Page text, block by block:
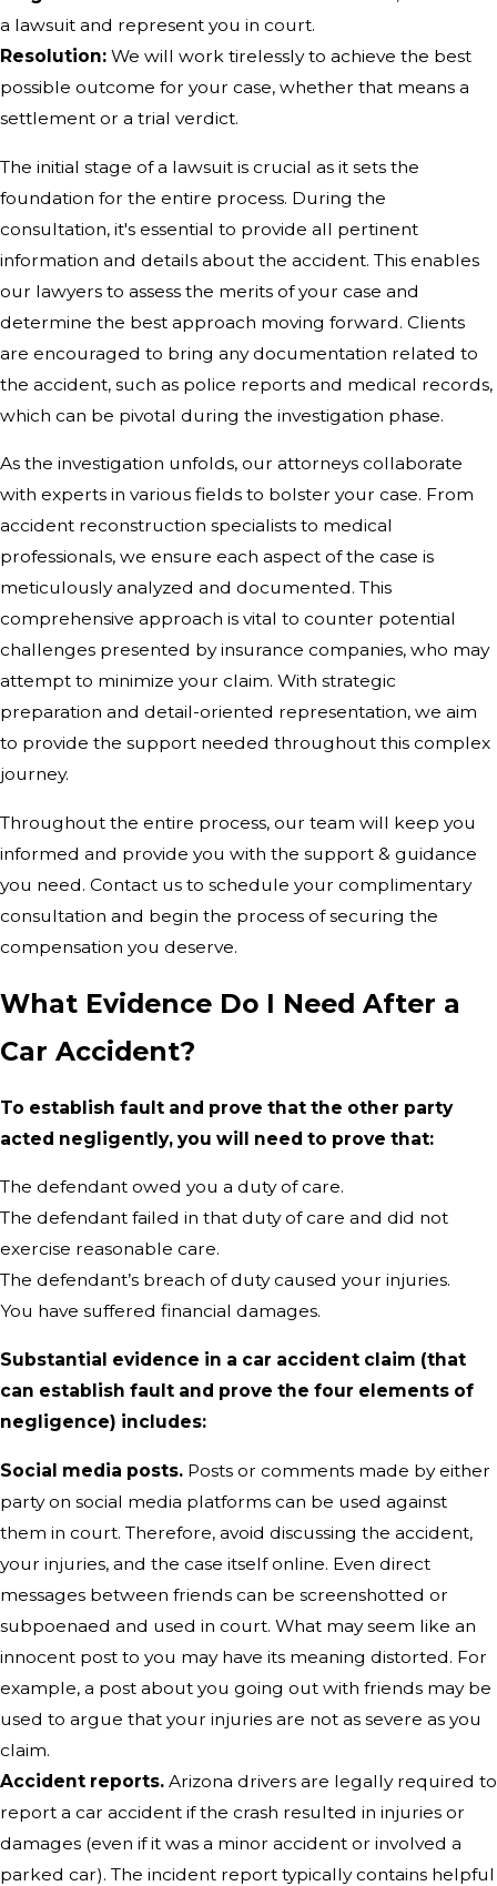
a lawsuit and represent you in court.
Resolution: We will work tirelessly to achieve the best
possible outcome for your case, whether that means a
settlement or a trial verdict.
The initial stage of a lawsuit is crucial as it sets the
foundation for the entire process. During the
consultation, it's essential to provide all pertinent
information and details about the accident. This enables
our lawyers to assess the merits of your case and
determine the best approach moving forward. Clients
are encouraged to bring any documentation related to
the accident, such as police reports and medical records,
which can be pivotal during the investigation phase.
As the investigation unfolds, our attorneys collaborate
with experts in various fields to bolster your case. From
accident reconstruction specialists to medical
professionals, we ensure each aspect of the case is
meticulously analyzed and documented. This
comprehensive approach is vital to counter potential
challenges presented by insurance companies, who may
attempt to minimize your claim. With strategic
preparation and detail-oriented representation, we aim
to provide the support needed throughout this complex
journey.
Throughout the entire process, our team will keep you
informed and provide you with the support & guidance
you need. Contact us to schedule your complimentary
consultation and begin the process of securing the
compensation you deserve.
What Evidence Do I Need After a
Car Accident?
To establish fault and prove that the other party
acted negligently, you will need to prove that:
The defendant owed you a duty of care.
The defendant failed in that duty of care and did not
exercise reasonable care.
The defendant’s breach of duty caused your injuries.
You have suffered financial damages.
Substantial evidence in a car accident claim (that
can establish fault and prove the four elements of
negligence) includes:
Social media posts. Posts or comments made by either
party on social media platforms can be used against
them in court. Therefore, avoid discussing the accident,
your injuries, and the case itself online. Even direct
messages between friends can be screenshotted or
subpoenaed and used in court. What may seem like an
innocent post to you may have its meaning distorted. For
example, a post about you going out with friends may be
used to argue that your injuries are not as severe as you
claim.
Accident reports. Arizona drivers are legally required to
report a car accident if the crash resulted in injuries or
damages (even if it was a minor accident or involved a
parked car). The incident report typically contains helpful